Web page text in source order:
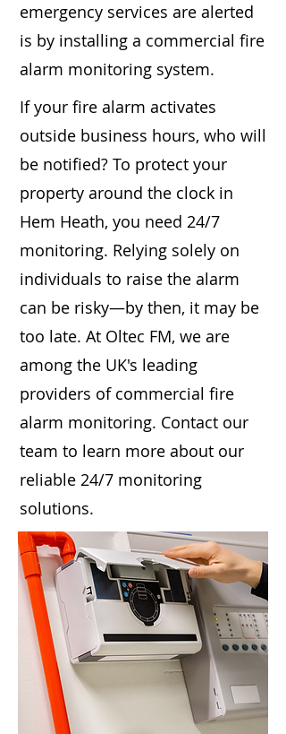
emergency services are alerted
is by installing a commercial fire
alarm monitoring system.
If your fire alarm activates
outside business hours, who will
be notified? To protect your
property around the clock in
Hem Heath, you need 24/7
monitoring. Relying solely on
individuals to raise the alarm
can be risky—by then, it may be
too late. At Oltec FM, we are
among the UK's leading
providers of commercial fire
alarm monitoring. Contact our
team to learn more about our
reliable 24/7 monitoring
solutions.